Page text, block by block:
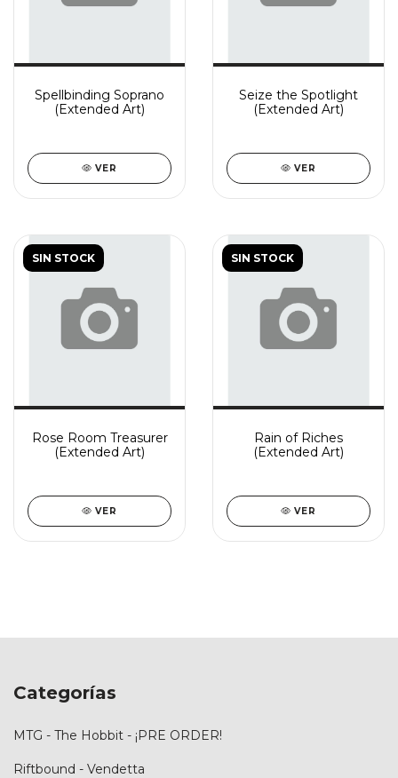
Spellbinding Soprano
(Extended Art)
VER
Seize the Spotlight
(Extended Art)
VER
SIN STOCK
Rose Room Treasurer
(Extended Art)
VER
SIN STOCK
Rain of Riches
(Extended Art)
VER
Categorías
MTG - The Hobbit - ¡PRE ORDER!
Riftbound - Vendetta